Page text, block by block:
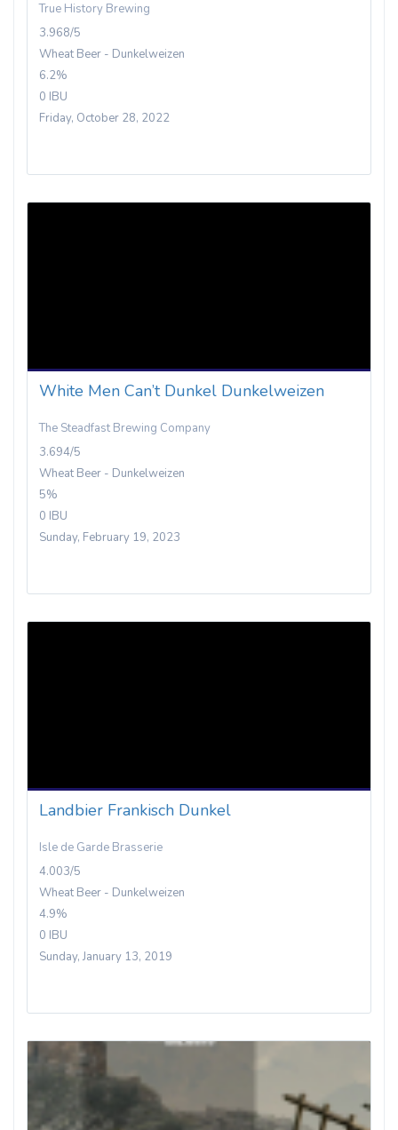
True History Brewing
3.968/5
Wheat Beer - Dunkelweizen
6.2%
0 IBU
Friday, October 28, 2022
White Men Can’t Dunkel Dunkelweizen
The Steadfast Brewing Company
3.694/5
Wheat Beer - Dunkelweizen
5%
0 IBU
Sunday, February 19, 2023
Landbier Frankisch Dunkel
Isle de Garde Brasserie
4.003/5
Wheat Beer - Dunkelweizen
4.9%
0 IBU
Sunday, January 13, 2019